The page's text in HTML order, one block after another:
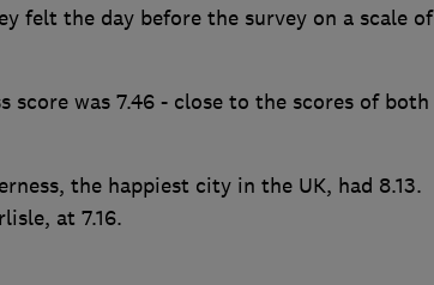
felt the day before the survey on a scale of
score was 7.46 - close to the scores of both
the happiest city in the UK, had 8.13.
at 7.16.